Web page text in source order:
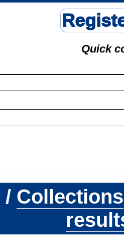
Quick
/ Collections